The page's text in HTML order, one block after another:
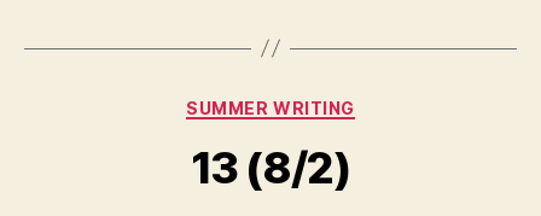
Categories
SUMMER WRITING
13 (8/2)